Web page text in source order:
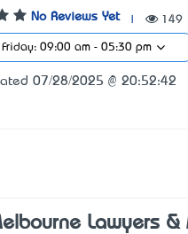
No Reviews Yet 149
Friday: 09:00 am - 05:30 pm
07/28/2025 @ 20:52:42
Lawyers